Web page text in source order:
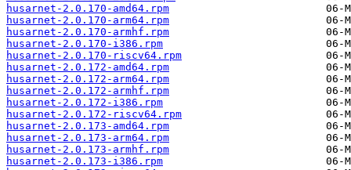
husarnet-2.0.170-amd64.rpm
husarnet-2.0.170-arm64.rpm
husarnet-2.0.170-armhf.rpm
husarnet-2.0.170-i386.rpm
husarnet-2.0.170-riscv64.rpm
husarnet-2.0.172-amd64.rpm
husarnet-2.0.172-arm64.rpm
husarnet-2.0.172-armhf.rpm
husarnet-2.0.172-i386.rpm
husarnet-2.0.172-riscv64.rpm
husarnet-2.0.173-amd64.rpm
husarnet-2.0.173-arm64.rpm
husarnet-2.0.173-armhf.rpm
husarnet-2.0.173-i386.rpm